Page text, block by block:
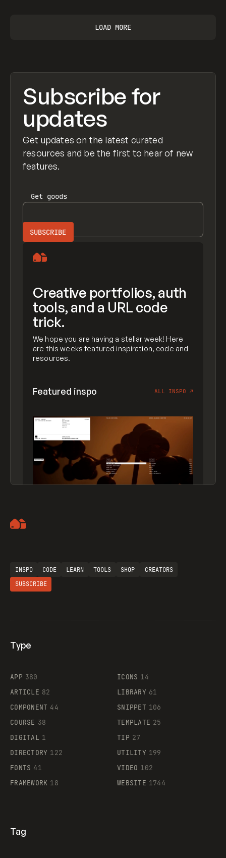
LOAD MORE
Subscribe for
updates
Get updates on the latest curated
resources and be the first to hear of new
features.
Get goods
Creative portfolios, auth
tools, and a URL code
trick.
We hope you are having a stellar week! Here
are this weeks featured inspiration, code and
resources.
Featured inspo ALL INSPO ↗
Supaste
INSPO CODE LEARN TOOLS SHOP
CREATORS
SUBSCRIBE
Type
APP 380
ARTICLE 82
COMPONENT 44
COURSE 38
DIGITAL 1
DIRECTORY 122
FONTS 41
FRAMEWORK 18
ICONS 14
LIBRARY 61
SNIPPET 106
TEMPLATE 25
TIP 27
UTILITY 199
VIDEO 102
WEBSITE 1744
Tag